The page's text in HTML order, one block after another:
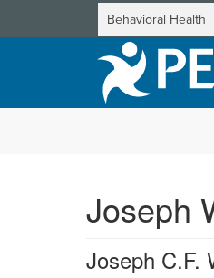
Behavioral Health
Joseph
Joseph C.F.